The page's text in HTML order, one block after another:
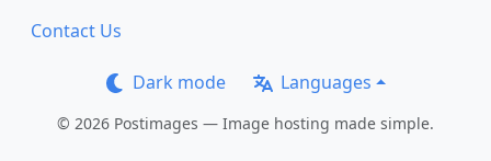
Contact Us
Dark mode Languages
© 2026 Postimages — Image hosting made simple.